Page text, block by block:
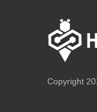
Copyright